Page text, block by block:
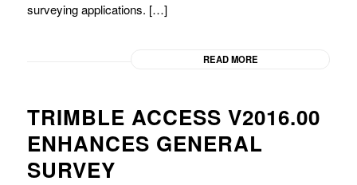
surveying applications. […]
READ MORE
TRIMBLE ACCESS V2016.00
ENHANCES GENERAL
SURVEY